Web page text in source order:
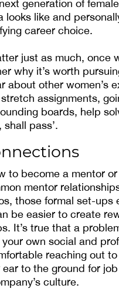
generation of
looks like and
career choice.
just as much, once
why it’s worth
about other women’s
assignments,
boards, help
shall pass’.
to become a mentor
mentor
those formal set-
be easier to create
It’s true that a
own social and
reaching out
to the ground for
culture.